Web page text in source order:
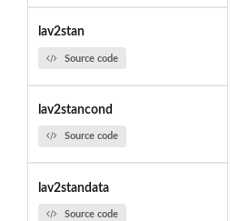
lav2stan
Source code
lav2stancond
Source code
lav2standata
Source code